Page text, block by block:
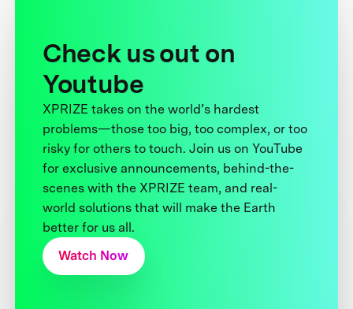
Check us out on
Youtube
XPRIZE takes on the world’s hardest
problems—those too big, too complex, or too
risky for others to touch. Join us on YouTube
for exclusive announcements, behind-the-
scenes with the XPRIZE team, and real-
world solutions that will make the Earth
better for us all.
Watch Now